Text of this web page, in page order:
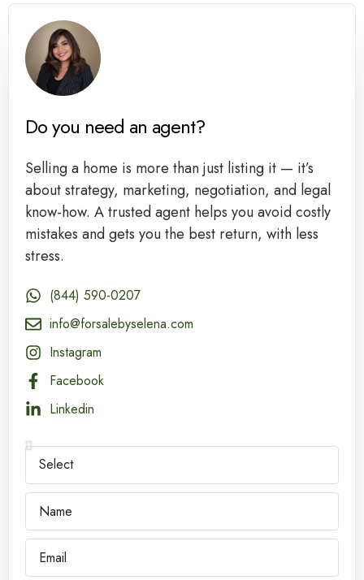
Do you need an agent?
Selling a home is more than just listing it — it’s
about strategy, marketing, negotiation, and legal
know-how. A trusted agent helps you avoid costly
mistakes and gets you the best return, with less
stress.
(844) 590-0207
info@forsalebyselena.com
Instagram
Facebook
Linkedin